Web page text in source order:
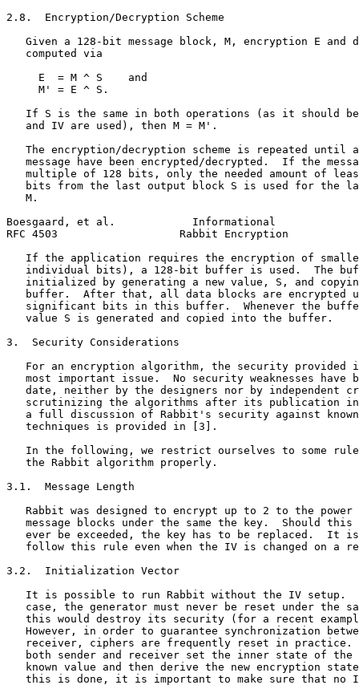
2.8.  Encryption/Decryption Scheme
Given a 128-bit message block, M, encryption E and
   computed via
     E  = M ^ S    and
     M' = E ^ S.
If S is the same in both operations (as it should
   and IV are used), then M = M'.
The encryption/decryption scheme is repeated until
message have been encrypted/decrypted.  If the
multiple of 128 bits, only the needed amount of
bits from the last output block S is used for the
   M.
Boesgaard, et al.            Informational
RFC 4503                   Rabbit Encryption
If the application requires the encryption of
individual bits), a 128-bit buffer is used.  The
initialized by generating a new value, S, and
buffer.  After that, all data blocks are encrypted
significant bits in this buffer.  Whenever the
   value S is generated and copied into the buffer.
3.  Security Considerations
For an encryption algorithm, the security provided
most important issue.  No security weaknesses have
date, neither by the designers nor by independent
scrutinizing the algorithms after its publication
a full discussion of Rabbit's security against
   techniques is provided in [3].
In the following, we restrict ourselves to some
   the Rabbit algorithm properly.
3.1.  Message Length
Rabbit was designed to encrypt up to 2 to the power
message blocks under the same the key.  Should this
ever be exceeded, the key has to be replaced.  It
follow this rule even when the IV is changed on a
3.2.  Initialization Vector
It is possible to run Rabbit without the IV setup.
case, the generator must never be reset under the
this would destroy its security (for a recent
However, in order to guarantee synchronization
receiver, ciphers are frequently reset in practice.
both sender and receiver set the inner state of the
known value and then derive the new encryption
this is done, it is important to make sure that no